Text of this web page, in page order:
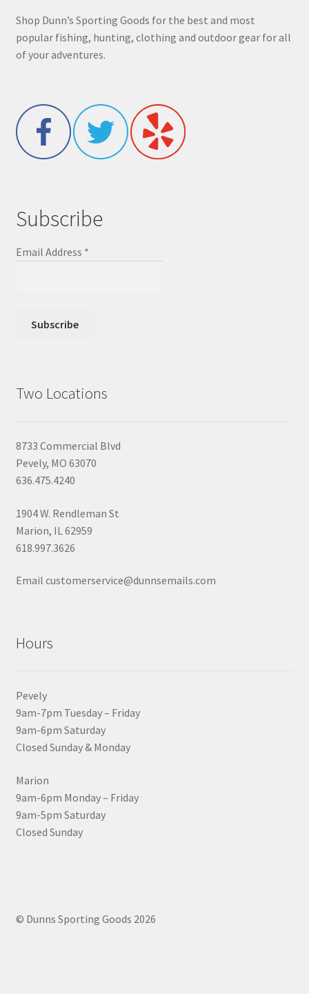
Shop Dunn’s Sporting Goods for the best and most
popular fishing, hunting, clothing and outdoor gear for all
of your adventures.
Subscribe
Email Address *
Two Locations
8733 Commercial Blvd
Pevely, MO 63070
636.475.4240
1904 W. Rendleman St
Marion, IL 62959
618.997.3626
Email customerservice@dunnsemails.com
Hours
Pevely
9am-7pm Tuesday – Friday
9am-6pm Saturday
Closed Sunday & Monday
Marion
9am-6pm Monday – Friday
9am-5pm Saturday
Closed Sunday
© Dunns Sporting Goods 2026